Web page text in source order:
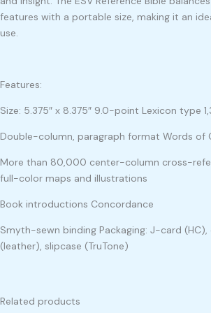
features with a portable size, making it an
use.
Features:
Size: 5.375″ x 8.375″ 9.0-point Lexicon type
Double-column, paragraph format Words of
More than 80,000 center-column cross-
full-color maps and illustrations
Book introductions Concordance
Smyth-sewn binding Packaging: J-card (HC),
(leather), slipcase (TruTone)
Related products